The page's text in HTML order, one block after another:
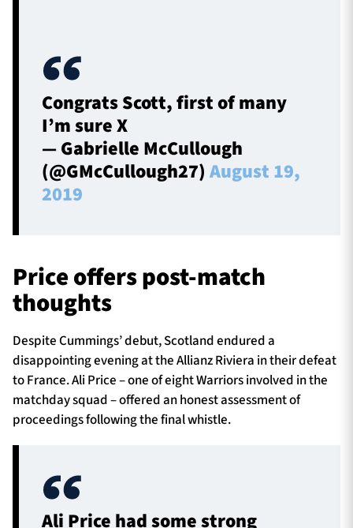
Congrats Scott, first of many
I’m sure X
— Gabrielle McCullough
(@GMcCullough27)August 19,
2019
Price offers post-match
thoughts
Despite Cummings’ debut, Scotland endured a
disappointing evening at the Allianz Riviera in their defeat
to France. Ali Price – one of eight Warriors involved in the
matchday squad – offered an honest assessment of
proceedings following the final whistle.
Ali Price had some strong